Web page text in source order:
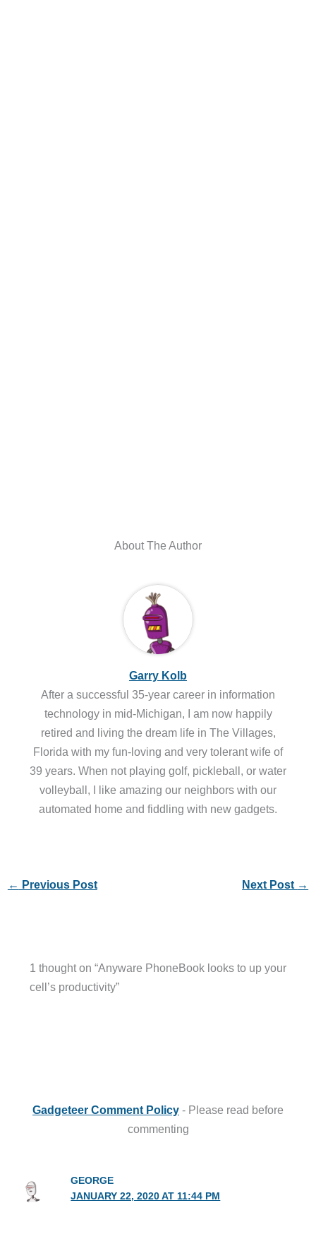
About The Author
Garry Kolb
After a successful 35-year career in information
technology in mid-Michigan, I am now happily
retired and living the dream life in The Villages,
Florida with my fun-loving and very tolerant wife of
39 years. When not playing golf, pickleball, or water
volleyball, I like amazing our neighbors with our
automated home and fiddling with new gadgets.
← Previous Post Next Post →
1 thought on “Anyware PhoneBook looks to up your
cell’s productivity”
Gadgeteer Comment Policy - Please read before
commenting
GEORGE
JANUARY 22, 2020 AT 11:44 PM